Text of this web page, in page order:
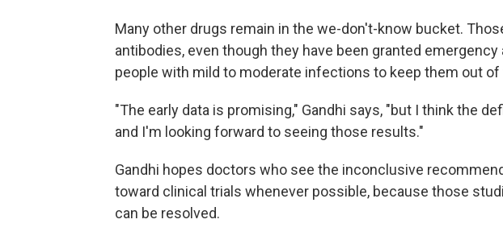
Many other drugs remain in the we-don't-know bucket.
antibodies, even though they have been granted
people with mild to moderate infections to keep them out of
"The early data is promising," Gandhi says, "but I think the
and I'm looking forward to seeing those results."
Gandhi hopes doctors who see the inconclusive
toward clinical trials whenever possible, because those
can be resolved.